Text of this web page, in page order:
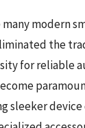
many modern
the
for reliable
sleeker device